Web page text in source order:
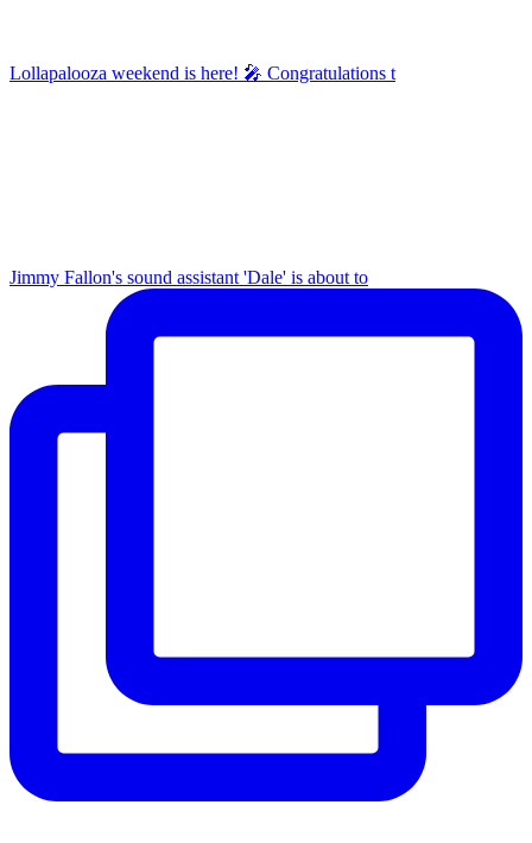
Lollapalooza weekend is here! 🎤 Congratulations t
Jimmy Fallon's sound assistant 'Dale' is about to